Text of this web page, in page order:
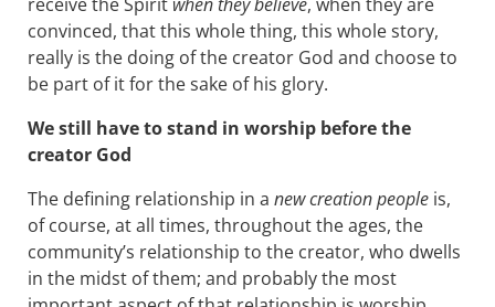
convinced, that this whole thing, this whole story,
really is the doing of the creator God and choose to
be part of it for the sake of his glory.
We still have to stand in worship before the
creator God
The defining relationship in a new creation people is,
of course, at all times, throughout the ages, the
community’s relationship to the creator, who dwells
in the midst of them; and probably the most